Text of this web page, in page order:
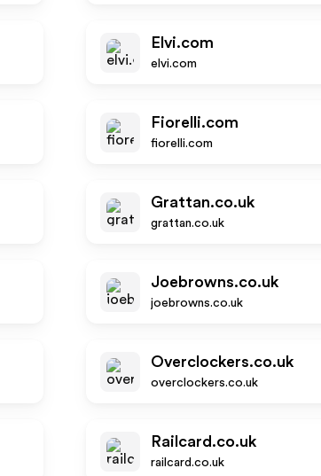
Elvi.com
elvi.com
Fiorelli.com
fiorelli.com
Grattan.co.uk
grattan.co.uk
Joebrowns.co.uk
joebrowns.co.uk
Overclockers.co.uk
overclockers.co.uk
Railcard.co.uk
railcard.co.uk